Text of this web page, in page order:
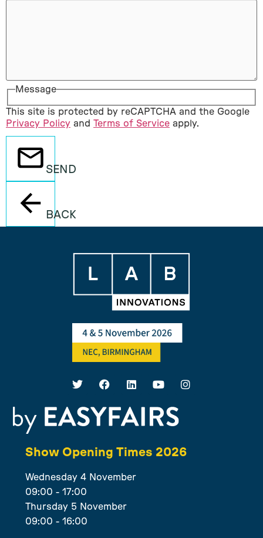
Message
This site is protected by reCAPTCHA and the Google
Privacy Policy and Terms of Service apply.
SEND
BACK
Show Opening Times 2026
Wednesday 4 November
09:00 - 17:00
Thursday 5 November
09:00 - 16:00